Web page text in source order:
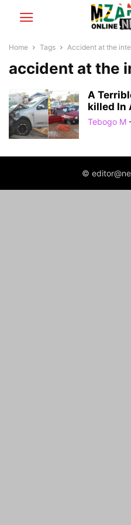
Home Tags Accident at the
accident at the
A
killed In
Tebogo M
©